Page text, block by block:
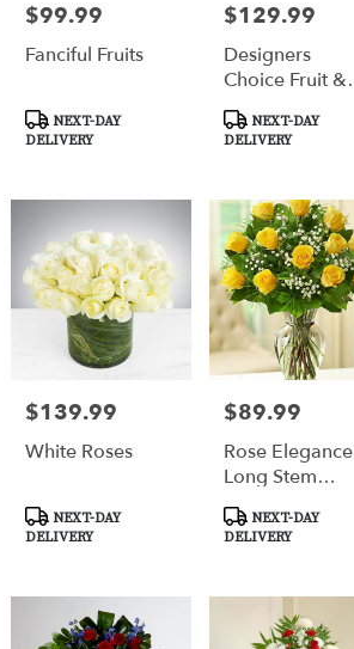
Same
available
Tucson,
Tucson,
Price:
$99.99
Fanciful Fruits
Product
Tags:
NEXT-DAY
DELIVERY
Price:
$129.99
Designers
Choice Fruit &
Gourmet Basket
Product
Tags:
NEXT-DAY
DELIVERY
Price:
$139.99
White Roses
Product
Tags:
NEXT-DAY
DELIVERY
Price:
$89.99
Rose Elegance
Long Stem
Yellow Roses
Product
Tags:
NEXT-DAY
DELIVERY